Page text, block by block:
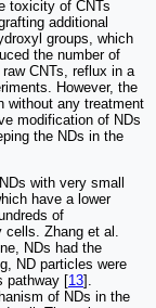
toxicity of CNTs
additional
groups, which
the number of
CNTs, reflux in a
However, the
without any treatment
modification of NDs
the NDs in the
with very small
have a lower
of
Zhang et al.
NDs had the
ND particles were
pathway [13].
of NDs in the